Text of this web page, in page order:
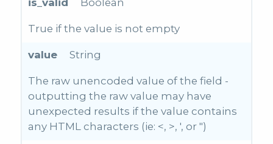
True if the value is not empty
value String
The raw unencoded value of the field -
outputting the raw value may have
unexpected results if the value contains
any HTML characters (ie: <, >, ', or ")